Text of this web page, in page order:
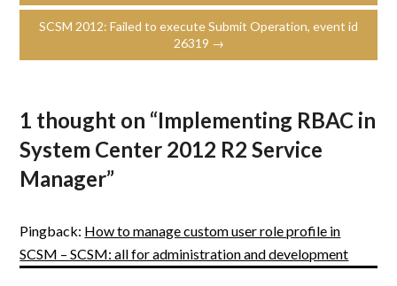
SCSM 2012: Failed to execute Submit Operation, event id
26319 →
1 thought on “Implementing RBAC in
System Center 2012 R2 Service
Manager”
Pingback: How to manage custom user role profile in
SCSM – SCSM: all for administration and development